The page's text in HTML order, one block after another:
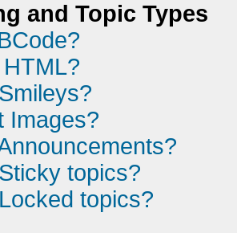
and Topic Types
Images?
topics?
topics?